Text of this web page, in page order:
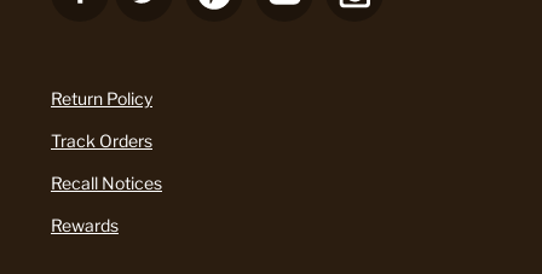
Return Policy
Track Orders
Recall Notices
Rewards